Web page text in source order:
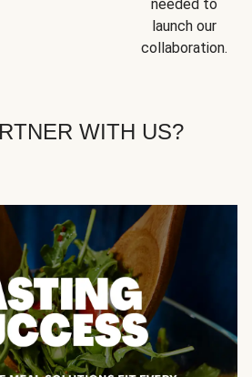
needed to
launch our
collaboration.
WITH US?